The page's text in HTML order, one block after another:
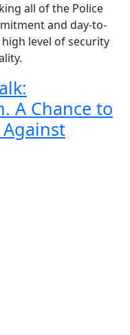
all of the Police
and day-to-
level of security
A Chance to